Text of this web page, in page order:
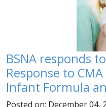
BSNA responds
Response to
Infant Formula
Posted on: December 04,